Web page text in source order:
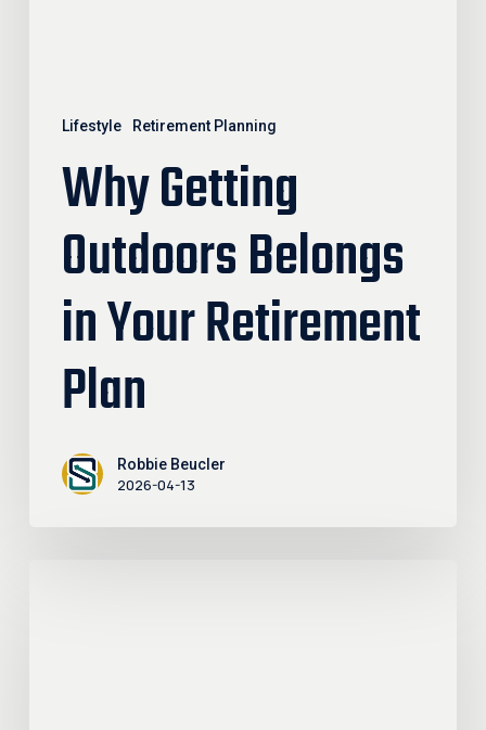
Lifestyle Retirement Planning
Why Getting
Outdoors Belongs
in Your Retirement
Plan
Robbie Beucler
2026-04-13